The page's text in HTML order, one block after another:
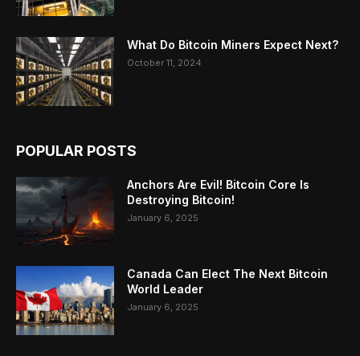
What Do Bitcoin Miners Expect Next?
October 11, 2024
POPULAR POSTS
Anchors Are Evil! Bitcoin Core Is
Destroying Bitcoin!
January 6, 2025
Canada Can Elect The Next Bitcoin
World Leader
January 6, 2025